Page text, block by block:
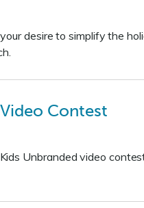
desire to simplify the
Contest
Unbranded video